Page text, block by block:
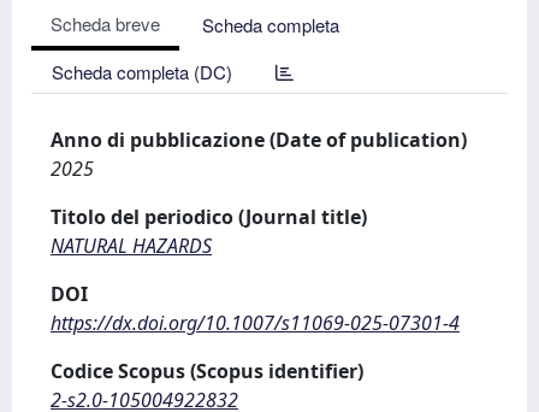
Scheda breve
Scheda completa
Scheda completa (DC)
Anno di pubblicazione (Date of publication)
2025
Titolo del periodico (Journal title)
NATURAL HAZARDS
DOI
https://dx.doi.org/10.1007/s11069-025-07301-4
Codice Scopus (Scopus identifier)
2-s2.0-105004922832